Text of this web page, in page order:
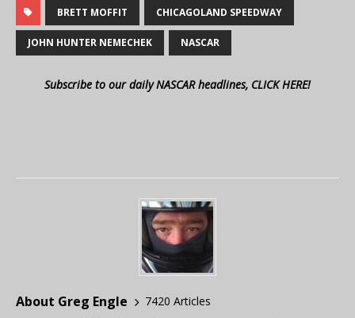
BRETT MOFFIT CHICAGOLAND SPEEDWAY
JOHN HUNTER NEMECHEK NASCAR
Subscribe to our daily NASCAR headlines, CLICK HERE!
About Greg Engle
7420 Articles